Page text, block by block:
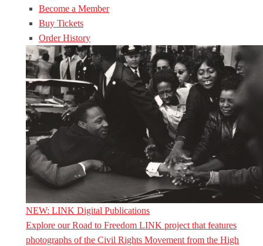
Become a Member
Buy Tickets
Order History
NEW: LINK Digital Publications
Explore our Road to Freedom LINK project that features
photographs of the Civil Rights Movement from the High